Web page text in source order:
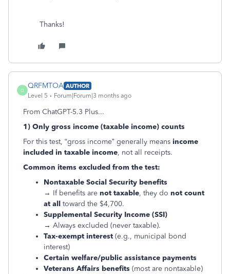
Thanks!
Q
QRFMTOA AUTHOR
Level 5
Forum|Forum|3 months ago
From ChatGPT-5.3 Plus...
1) Only gross income (taxable income) counts
For this test, “gross income” generally means income
included in taxable income, not all receipts.
Common items excluded from the test:
Nontaxable Social Security benefits
→ If benefits are not taxable, they do not count
at all toward the $4,700.
Supplemental Security Income (SSI)
→ Always excluded (never taxable).
Tax-exempt interest (e.g., municipal bond
interest)
Certain welfare/public assistance payments
Veterans Affairs benefits (most are nontaxable)